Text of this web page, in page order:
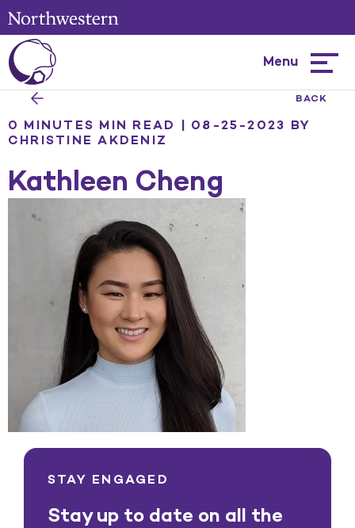
Menu
BACK
0 MINUTES MIN READ | 08-25-2023 BY
CHRISTINE AKDENIZ
Kathleen Cheng
STAY ENGAGED
Stay up to date on all the